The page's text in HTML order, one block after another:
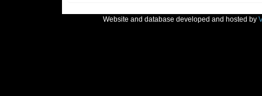
Website and database developed and hosted by